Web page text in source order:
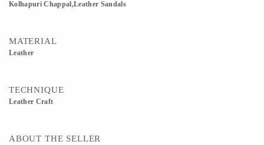
Kolhapuri Chappal,Leather Sandals
MATERIAL
Leather
TECHNIQUE
Leather Craft
ABOUT THE SELLER